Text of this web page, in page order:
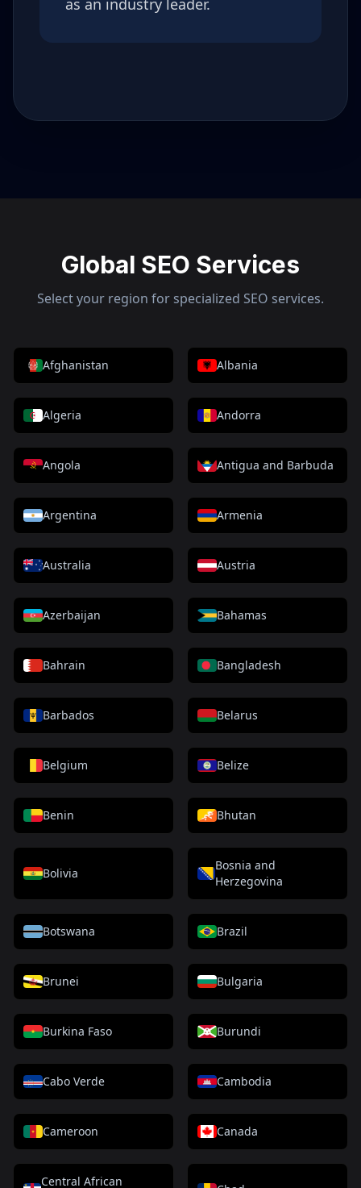
as an industry leader.
Global SEO Services
Select your region for specialized SEO services.
Afghanistan Albania
Algeria Andorra
Angola Antigua and Barbuda
Argentina Armenia
Australia Austria
Azerbaijan Bahamas
Bahrain Bangladesh
Barbados Belarus
Belgium Belize
Benin Bhutan
Bolivia
Bosnia and
Herzegovina
Botswana Brazil
Brunei Bulgaria
Burkina Faso Burundi
Cabo Verde Cambodia
Cameroon Canada
Central African